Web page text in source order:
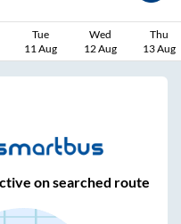
Tue
11 Aug
Wed
12 Aug
Thu
13 Aug
on searched route